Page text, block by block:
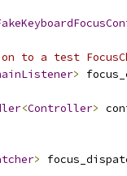
to a test
>
<Controller>
>